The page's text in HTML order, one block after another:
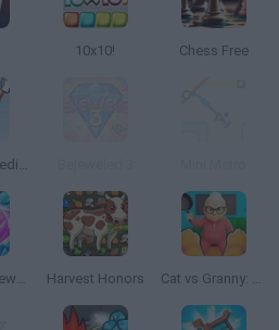
10x10! Chess Free
Sprunki Incredibox: Long Hand
Microsoft Jewel 2 Harvest Honors Cat vs Granny: Cat Simulator